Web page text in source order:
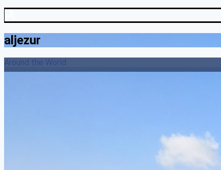
aljezur
Around the World